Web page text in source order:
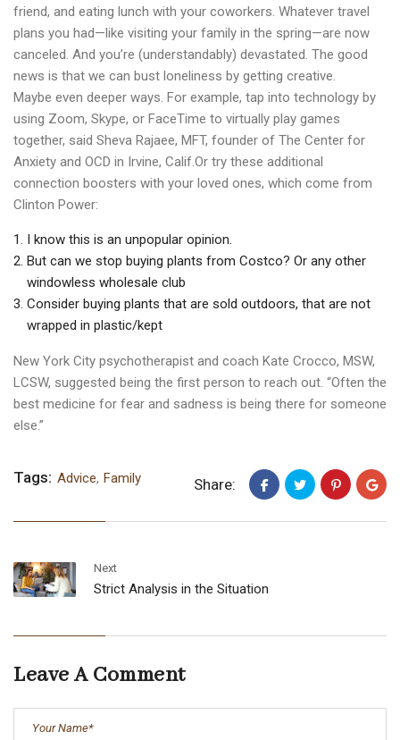
friend, and eating lunch with your coworkers. Whatever travel
plans you had—like visiting your family in the spring—are now
canceled. And you’re (understandably) devastated. The good
news is that we can bust loneliness by getting creative.
Maybe even deeper ways. For example, tap into technology by
using Zoom, Skype, or FaceTime to virtually play games
together, said Sheva Rajaee, MFT, founder of The Center for
Anxiety and OCD in Irvine, Calif.Or try these additional
connection boosters with your loved ones, which come from
Clinton Power:
I know this is an unpopular opinion.
But can we stop buying plants from Costco? Or any other
windowless wholesale club
Consider buying plants that are sold outdoors, that are not
wrapped in plastic/kept
New York City psychotherapist and coach Kate Crocco, MSW,
LCSW, suggested being the first person to reach out. “Often the
best medicine for fear and sadness is being there for someone
else.”
Tags: Advice, Family Share:
Next
Strict Analysis in the Situation
Leave A Comment